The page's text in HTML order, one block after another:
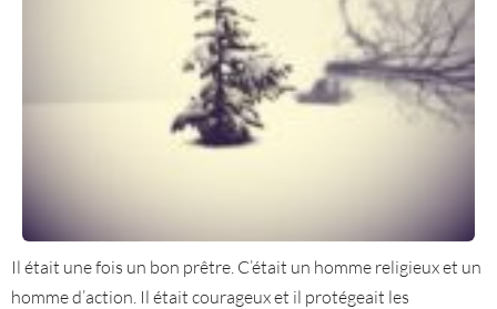
Il était une fois un bon prêtre. C’était un homme religieux et un
homme d’action. Il était courageux et il protégeait les